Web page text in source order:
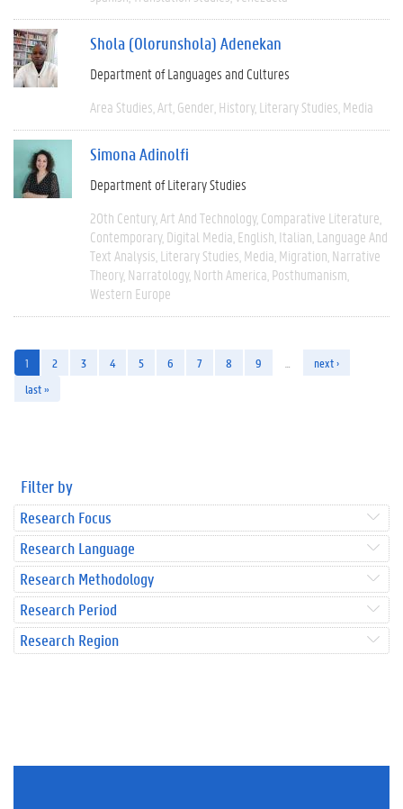
Shola (Olorunshola) Adenekan
Department of Languages and Cultures
Area Studies Art Gender History Literary Studies Media
Simona Adinolfi
Department of Literary Studies
20th Century Art And Technology Comparative Literature
Contemporary Digital Media English Italian Language And
Text Analysis Literary Studies Media Migration Narrative
Theory Narratology North America Posthumanism
Western Europe
1 2 3 4 5 6 7 8 9
next ›
last »
Filter by
Research Focus
Research Language
Research Methodology
Research Period
Research Region